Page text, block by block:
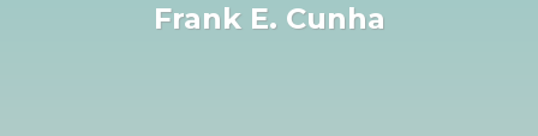
Frank E. Cunha